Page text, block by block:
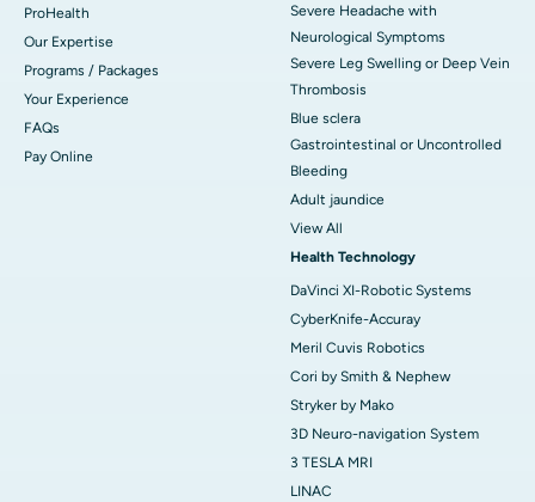
ProHealth
Our Expertise
Programs / Packages
Your Experience
FAQs
Pay Online
Severe Headache with
Neurological Symptoms
Severe Leg Swelling or Deep Vein
Thrombosis
Blue sclera
Gastrointestinal or Uncontrolled
Bleeding
Adult jaundice
View All
Health Technology
DaVinci XI-Robotic Systems
CyberKnife-Accuray
Meril Cuvis Robotics
Cori by Smith & Nephew
Stryker by Mako
3D Neuro-navigation System
3 TESLA MRI
LINAC